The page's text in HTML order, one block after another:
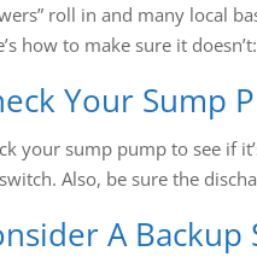
roll in and many local
how to make sure it doesn’t:
Your Sump
your sump pump to see if
Also, be sure the
A Backup